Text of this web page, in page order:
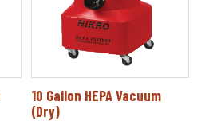
10 Gallon HEPA Vacuum
(Dry)